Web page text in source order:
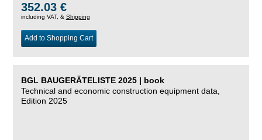
352.03 €
including VAT, & Shipping
Add to Shopping Cart
BGL BAUGERÄTELISTE 2025 | book
Technical and economic construction equipment data,
Edition 2025